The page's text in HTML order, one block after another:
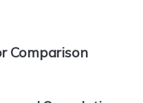
Comparison